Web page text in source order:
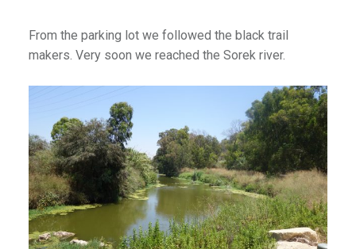
From the parking lot we followed the black trail
makers. Very soon we reached the Sorek river.